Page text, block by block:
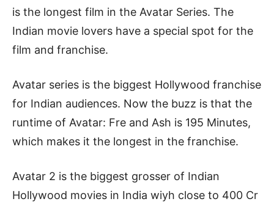
is the longest film in the Avatar Series. The
Indian movie lovers have a special spot for the
film and franchise.
Avatar series is the biggest Hollywood franchise
for Indian audiences. Now the buzz is that the
runtime of Avatar: Fre and Ash is 195 Minutes,
which makes it the longest in the franchise.
Avatar 2 is the biggest grosser of Indian
Hollywood movies in India wiyh close to 400 Cr